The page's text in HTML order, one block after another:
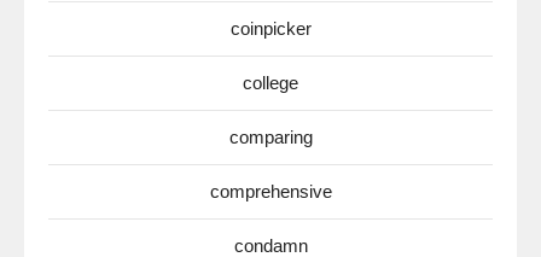
coinpicker
college
comparing
comprehensive
condamn